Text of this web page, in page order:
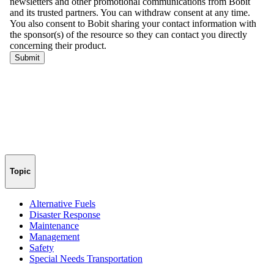
Topic
Alternative Fuels
Disaster Response
Maintenance
Management
Safety
Special Needs Transportation